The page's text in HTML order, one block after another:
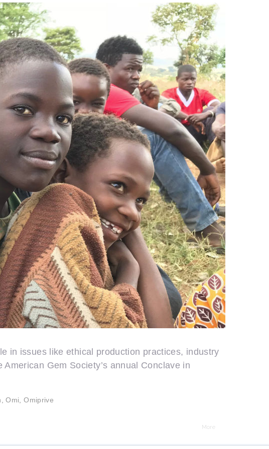
in issues like ethical production practices, industry
Gem Society’s annual Conclave in
,Omi ,Omiprive
More